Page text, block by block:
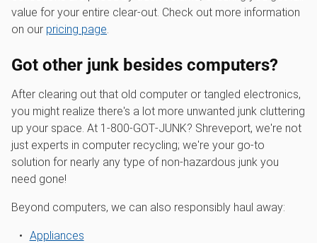
value for your entire clear-out. Check out more information
on our pricing page.
Got other junk besides computers?
After clearing out that old computer or tangled electronics,
you might realize there's a lot more unwanted junk cluttering
up your space. At 1‑800‑GOT‑JUNK? Shreveport, we're not
just experts in computer recycling; we're your go-to
solution for nearly any type of non-hazardous junk you
need gone!
Beyond computers, we can also responsibly haul away:
Appliances